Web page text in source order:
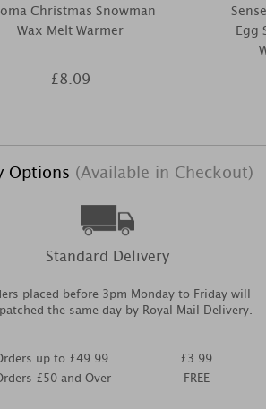
Christmas Snowman
Wax Melt Warmer
£8.09
Egg
Options (Available in Checkout)
Standard Delivery
placed before 3pm Monday to Friday will
the same day by Royal Mail Delivery.
up to £49.99
£50 and Over
£3.99
FREE